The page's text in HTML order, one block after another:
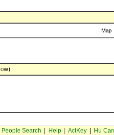
Map
People Search Help| ActKey| Hu